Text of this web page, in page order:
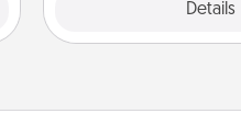
Details